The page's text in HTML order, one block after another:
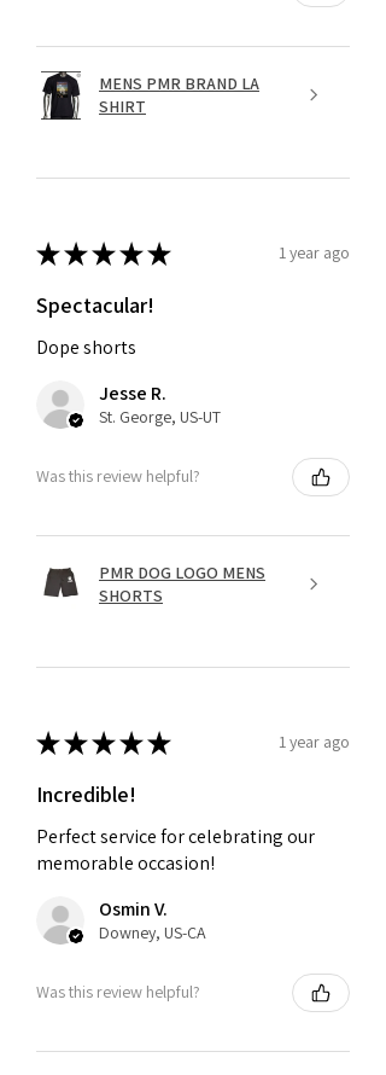
MENS PMR BRAND LA
SHIRT
★★★★★ 1 year ago
Spectacular!
Dope shorts
Jesse R.
St. George, US-UT
Was this review helpful?
PMR DOG LOGO MENS
SHORTS
★★★★★ 1 year ago
Incredible!
Perfect service for celebrating our
memorable occasion!
Osmin V.
Downey, US-CA
Was this review helpful?